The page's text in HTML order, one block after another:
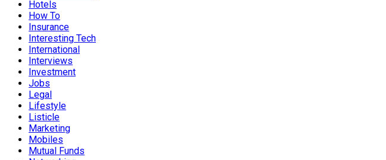
Hotels
How To
Insurance
Interesting Tech
International
Interviews
Investment
Jobs
Legal
Lifestyle
Listicle
Marketing
Mobiles
Mutual Funds